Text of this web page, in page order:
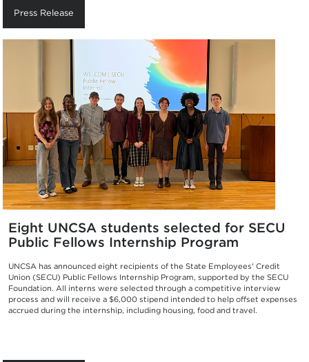
Press Release
Eight UNCSA students selected for SECU
Public Fellows Internship Program
UNCSA has announced eight recipients of the State Employees' Credit
Union (SECU) Public Fellows Internship Program, supported by the SECU
Foundation. All interns were selected through a competitive interview
process and will receive a $6,000 stipend intended to help offset expenses
accrued during the internship, including housing, food and travel.